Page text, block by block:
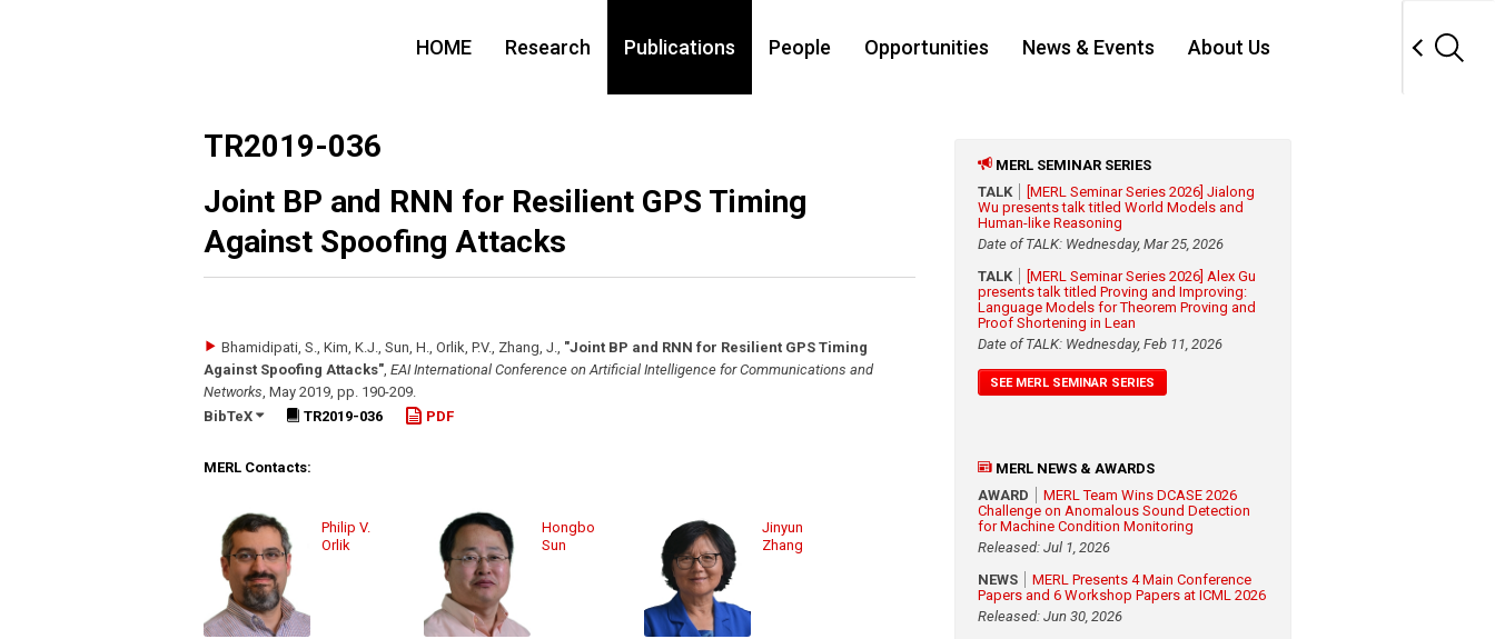
HOME Research Publications People Opportunities News & Events About Us
TR2019-036
Joint BP and RNN for Resilient GPS Timing
Against Spoofing Attacks
Bhamidipati, S., Kim, K.J., Sun, H., Orlik, P.V., Zhang, J., "Joint BP and RNN for Resilient GPS Timing
Against Spoofing Attacks", EAI International Conference on Artificial Intelligence for Communications and
Networks, May 2019, pp. 190-209.
BibTeX
TR2019-036 PDF
MERL Contacts:
Philip V.
Orlik
Hongbo
Sun
Jinyun
Zhang
MERL SEMINAR SERIES
TALK
[MERL Seminar Series 2026] Jialong
Wu presents talk titled World Models and
Human-like Reasoning
Date of TALK: Wednesday, Mar 25, 2026
TALK
[MERL Seminar Series 2026] Alex Gu
presents talk titled Proving and Improving:
Language Models for Theorem Proving and
Proof Shortening in Lean
Date of TALK: Wednesday, Feb 11, 2026
SEE MERL SEMINAR SERIES
MERL NEWS & AWARDS
AWARD
MERL Team Wins DCASE 2026
Challenge on Anomalous Sound Detection
for Machine Condition Monitoring
Released: Jul 1, 2026
NEWS
MERL Presents 4 Main Conference
Papers and 6 Workshop Papers at ICML 2026
Released: Jun 30, 2026